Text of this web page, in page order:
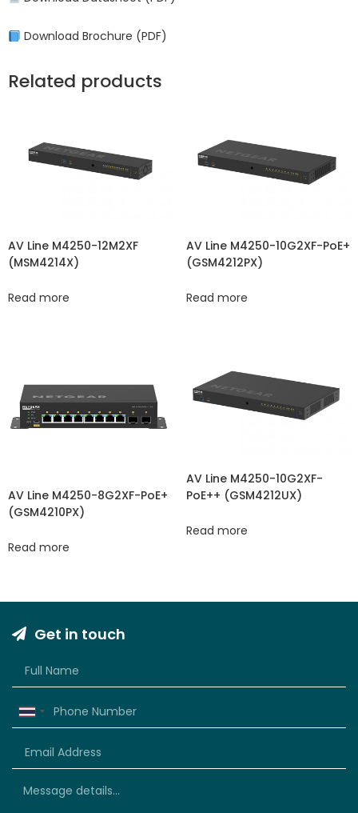
Download Brochure (PDF)
Related products
AV Line M4250-12M2XF
(MSM4214X)
Read more
AV Line M4250-10G2XF-PoE+
(GSM4212PX)
Read more
AV Line M4250-8G2XF-PoE+
(GSM4210PX)
Read more
AV Line M4250-10G2XF-
PoE++ (GSM4212UX)
Read more
Get in touch
Thailand